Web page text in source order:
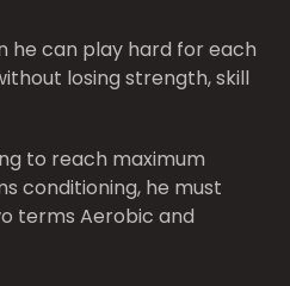
he can play hard for each
losing strength, skill
to reach maximum
conditioning, he must
terms Aerobic and